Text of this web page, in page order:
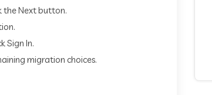
the Next button.
Sign In.
migration choices.